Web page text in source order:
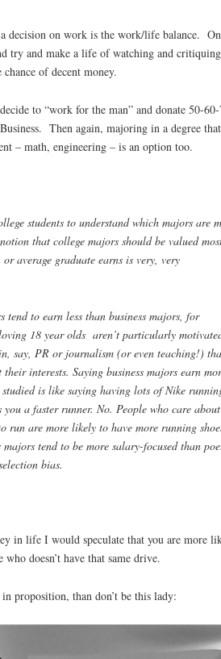
decision on work is the work/life balance.
try and make a life of watching and critiquing
of decent money.
to “work for the man” and donate 50-
Then again, majoring in a degree
– math, engineering – is an option too.
students to understand which majors are
that college majors should be valued
average graduate earns is very, very
tend to earn less than business majors, for
18 year olds aren’t particularly
say, PR or journalism (or even teaching!)
interests. Saying business majors earn
is like saying having lots of Nike
you a faster runner. No. People who care about
run are more likely to have more running
tend to be more salary-focused than
bias.
in life I would speculate that you are more
doesn’t have that same drive.
proposition, than don’t be this lady: